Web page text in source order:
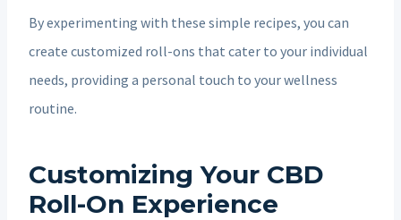
By experimenting with these simple recipes, you can
create customized roll-ons that cater to your individual
needs, providing a personal touch to your wellness
routine.
Customizing Your CBD
Roll-On Experience